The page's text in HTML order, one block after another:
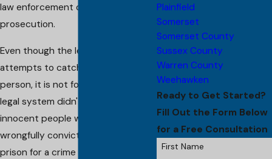
law enforcement or the
prosecution.
Even though the legal system
attempts to catch the right
person, it is not foolproof. If the
legal system didn't make mistakes,
innocent people wouldn't be
wrongfully convicted and sent to
prison for a crime they didn't
Plainfield
Somerset
Somerset County
Sussex County
Warren County
Weehawken
Ready to Get Started?
Fill Out the Form Below
for a Free Consultation
First Name